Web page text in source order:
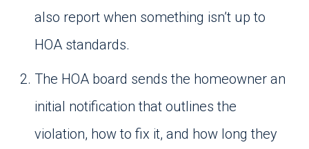
also report when something isn’t up to
HOA standards.
The HOA board sends the homeowner an
initial notification that outlines the
violation, how to fix it, and how long they